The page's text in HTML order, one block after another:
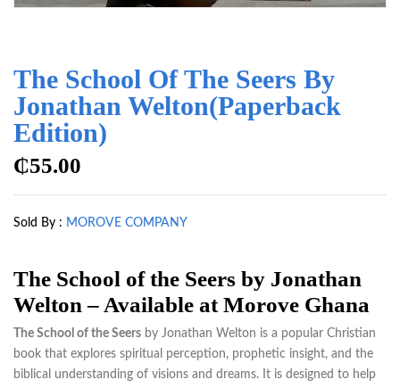
The School Of The Seers By
Jonathan Welton(Paperback
Edition)
₵55.00
Sold By : MOROVE COMPANY
The School of the Seers by Jonathan
Welton – Available at Morove Ghana
The School of the Seers by Jonathan Welton is a popular Christian
book that explores spiritual perception, prophetic insight, and the
biblical understanding of visions and dreams. It is designed to help